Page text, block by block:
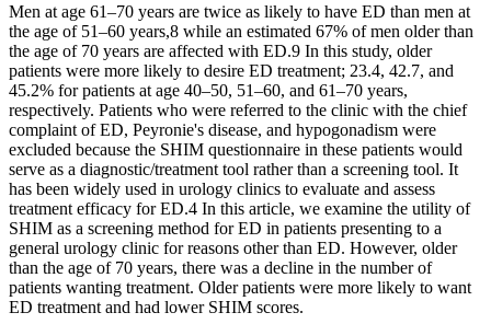
Men at age 61–70 years are twice as likely to have ED than men at
the age of 51–60 years,8 while an estimated 67% of men older than
the age of 70 years are affected with ED.9 In this study, older
patients were more likely to desire ED treatment; 23.4, 42.7, and
45.2% for patients at age 40–50, 51–60, and 61–70 years,
respectively. Patients who were referred to the clinic with the chief
complaint of ED, Peyronie's disease, and hypogonadism were
excluded because the SHIM questionnaire in these patients would
serve as a diagnostic/treatment tool rather than a screening tool. It
has been widely used in urology clinics to evaluate and assess
treatment efficacy for ED.4 In this article, we examine the utility of
SHIM as a screening method for ED in patients presenting to a
general urology clinic for reasons other than ED. However, older
than the age of 70 years, there was a decline in the number of
patients wanting treatment. Older patients were more likely to want
ED treatment and had lower SHIM scores.